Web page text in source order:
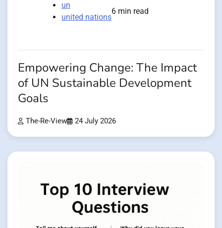
un
united nations
6 min read
Empowering Change: The Impact
of UN Sustainable Development
Goals
The-Re-View 24 July 2026